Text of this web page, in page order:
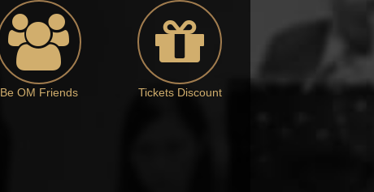
Be OM Friends Tickets Discount